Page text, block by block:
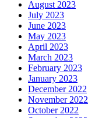
August 2023
July 2023
June 2023
May 2023
April 2023
March 2023
February 2023
January 2023
December 2022
November 2022
October 2022